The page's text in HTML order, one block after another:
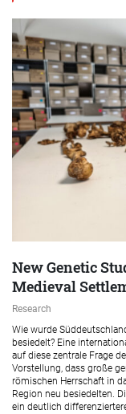
New Genetic
Medieval
Research
Wie wurde
besiedelt? Eine
auf diese zentrale Frage
Vorstellung, dass große
römischen Herrschaft in
Region neu besiedelten.
ein deutlich